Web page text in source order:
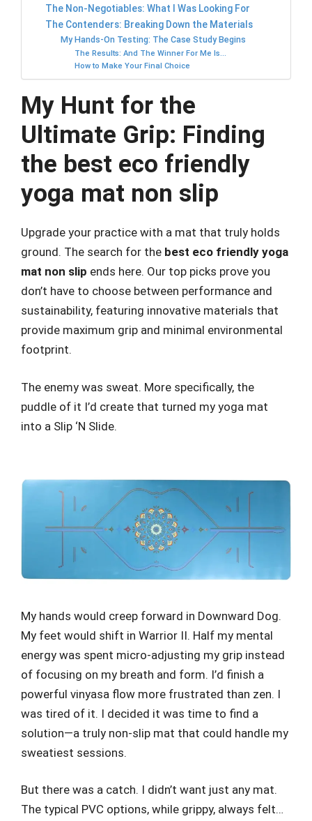
The Non-Negotiables: What I Was Looking For
The Contenders: Breaking Down the Materials
My Hands-On Testing: The Case Study Begins
The Results: And The Winner For Me Is…
How to Make Your Final Choice
My Hunt for the
Ultimate Grip: Finding
the best eco friendly
yoga mat non slip
Upgrade your practice with a mat that truly holds
ground. The search for the best eco friendly yoga
mat non slip ends here. Our top picks prove you
don’t have to choose between performance and
sustainability, featuring innovative materials that
provide maximum grip and minimal environmental
footprint.
The enemy was sweat. More specifically, the
puddle of it I’d create that turned my yoga mat
into a Slip ‘N Slide.
My hands would creep forward in Downward Dog.
My feet would shift in Warrior II. Half my mental
energy was spent micro-adjusting my grip instead
of focusing on my breath and form. I’d finish a
powerful vinyasa flow more frustrated than zen. I
was tired of it. I decided it was time to find a
solution—a truly non-slip mat that could handle my
sweatiest sessions.
But there was a catch. I didn’t want just any mat.
The typical PVC options, while grippy, always felt…